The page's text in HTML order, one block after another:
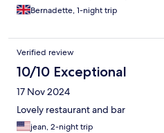
Bernadette, 1-night trip
Verified review
10/10 Exceptional
17 Nov 2024
Lovely restaurant and bar
jean, 2-night trip